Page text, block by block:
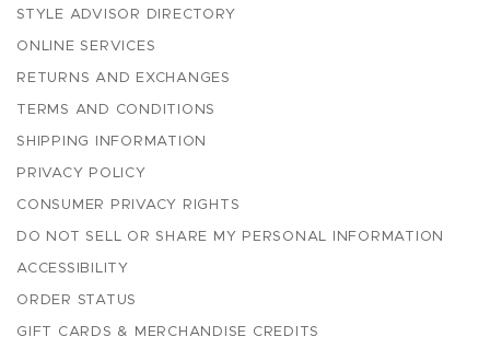
STYLE ADVISOR DIRECTORY
ONLINE SERVICES
RETURNS AND EXCHANGES
TERMS AND CONDITIONS
SHIPPING INFORMATION
PRIVACY POLICY
CONSUMER PRIVACY RIGHTS
DO NOT SELL OR SHARE MY PERSONAL INFORMATION
ACCESSIBILITY
ORDER STATUS
GIFT CARDS & MERCHANDISE CREDITS